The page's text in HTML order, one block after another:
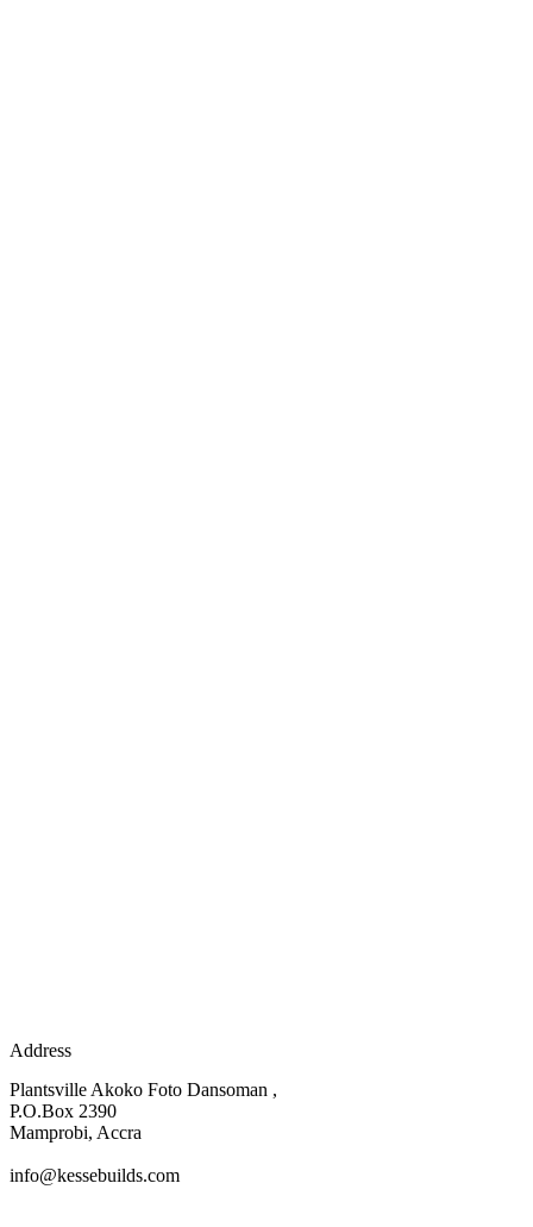
Address
Plantsville Akoko Foto Dansoman ,
P.O.Box 2390
Mamprobi, Accra
info@kessebuilds.com